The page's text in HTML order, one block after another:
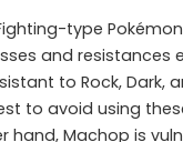
type
and resistances
to Rock, Dark,
to avoid using
hand, Machop is